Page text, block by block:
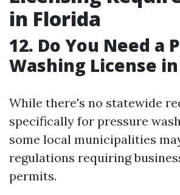
in Florida
12. Do You Need a
Washing License
While there's no statewide
specifically for pressure
some local municipalities
regulations requiring
permits.